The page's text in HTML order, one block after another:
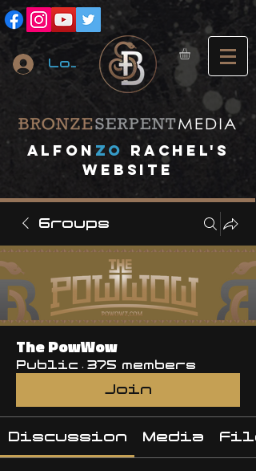
Log In
Alfon ZO
RACHEL's
website
Groups
The PowWow
Public · 375 members
Join
Discussion Media